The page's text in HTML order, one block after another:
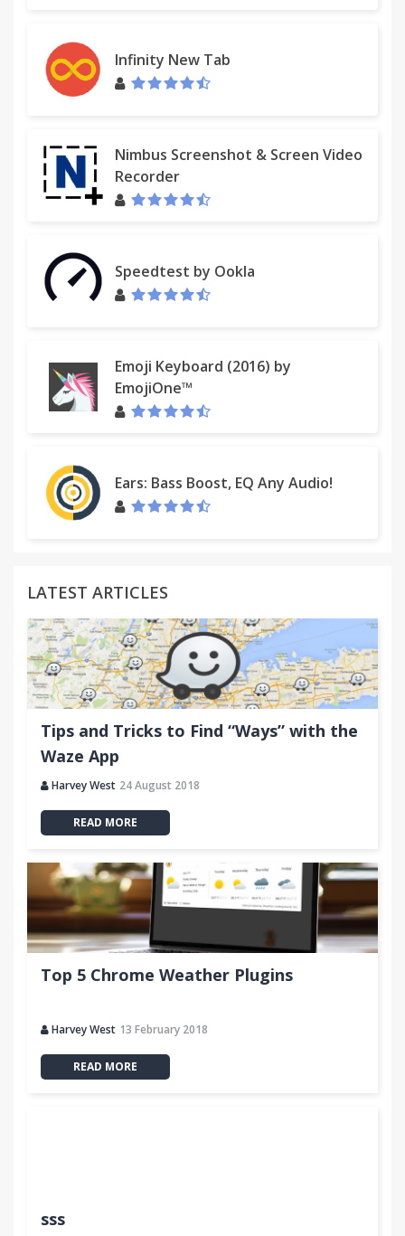
Infinity New Tab
Nimbus Screenshot & Screen Video
Recorder
Speedtest by Ookla
Emoji Keyboard (2016) by
EmojiOne™
Ears: Bass Boost, EQ Any Audio!
LATEST ARTICLES
Tips and Tricks to Find “Ways” with the
Waze App
Harvey West 24 August 2018
READ MORE
Top 5 Chrome Weather Plugins
Harvey West 13 February 2018
READ MORE
sss